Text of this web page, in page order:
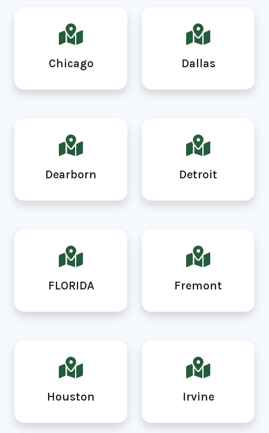
Chicago Dallas
Dearborn Detroit
FLORIDA Fremont
Houston Irvine